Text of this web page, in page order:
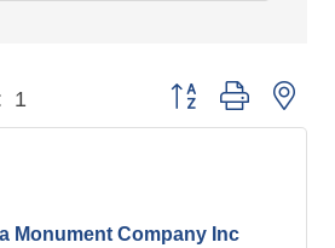
1 Button group with
Monument Company Inc